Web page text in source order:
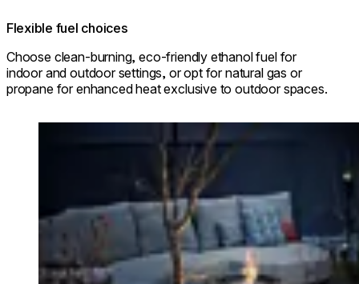
Flexible fuel choices
Choose clean-burning, eco-friendly ethanol fuel for
indoor and outdoor settings, or opt for natural gas or
propane for enhanced heat exclusive to outdoor spaces.